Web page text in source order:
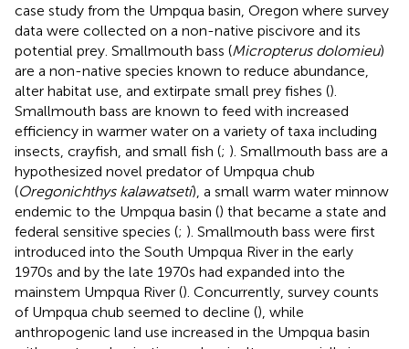
case study from the Umpqua basin, Oregon where survey
data were collected on a non-native piscivore and its
potential prey. Smallmouth bass (Micropterus dolomieu)
are a non-native species known to reduce abundance,
alter habitat use, and extirpate small prey fishes ().
Smallmouth bass are known to feed with increased
efficiency in warmer water on a variety of taxa including
insects, crayfish, and small fish (; ). Smallmouth bass are a
hypothesized novel predator of Umpqua chub
(Oregonichthys kalawatseti), a small warm water minnow
endemic to the Umpqua basin () that became a state and
federal sensitive species (; ). Smallmouth bass were first
introduced into the South Umpqua River in the early
1970s and by the late 1970s had expanded into the
mainstem Umpqua River (). Concurrently, survey counts
of Umpqua chub seemed to decline (), while
anthropogenic land use increased in the Umpqua basin